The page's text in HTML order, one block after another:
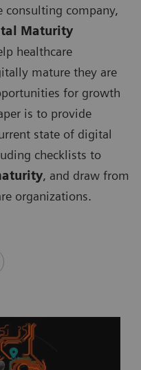
consulting company,
Maturity
healthcare
mature they are
for growth
is to provide
state of digital
checklists to
, and draw from
organizations.